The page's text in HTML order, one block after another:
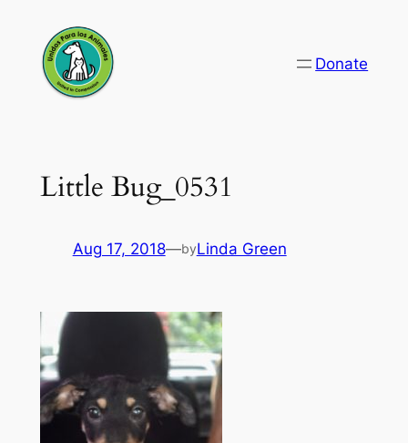
content
Donate
Little Bug_0531
Aug 17, 2018—byLinda Green